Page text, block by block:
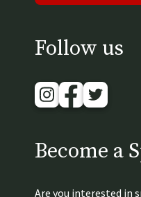
Follow us
Instagram
Facebook
Twitter
Become a
Are you interested in